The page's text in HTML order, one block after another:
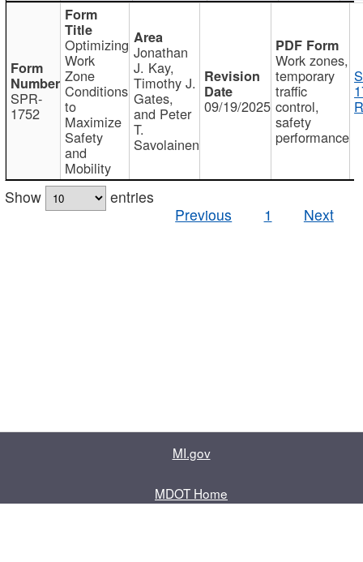
SPR-
1752
Optimizing
Work
Zone
Conditions
to
Maximize
Safety
and
Mobility
Jonathan
J. Kay,
Timothy J.
Gates,
and Peter
T.
Savolainen
09/19/2025
Work zones,
temporary
traffic
control,
safety
performance
Show
entries
Previous
1 Next
MI.gov
MDOT Home